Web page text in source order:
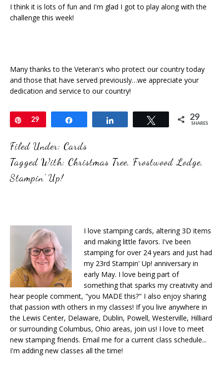
I think it is lots of fun and I'm glad I got to play along with the
challenge this week!
Many thanks to the Veteran's who protect our country today
and those that have served previously…we appreciate your
dedication and service to our country!
Pin
29 Tweet 29
SHARES
Filed Under: Cards
Tagged With: Christmas Tree, Frostwood Lodge,
Stampin' Up!
I love stamping cards, altering 3D items
and making little favors. I've been
stamping for over 24 years and just had
my 23rd Stampin' Up! anniversary in
early May. I love being part of
something that sparks my creativity and
hear people comment, "you MADE this?" I also enjoy sharing
that passion with others in my classes! If you live anywhere in
the Lewis Center, Delaware, Dublin, Powell, Westerville, Hilliard
or surrounding Columbus, Ohio areas, join us! I love to meet
new stamping friends. Email me for a current class schedule...
I'm adding new classes all the time!